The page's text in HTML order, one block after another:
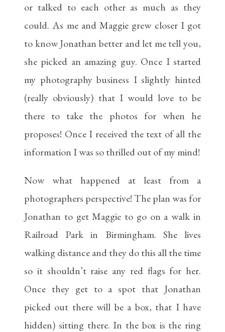
or talked to each other as much as they
could. As me and Maggie grew closer I got
to know Jonathan better and let me tell you,
she picked an amazing guy. Once I started
my photography business I slightly hinted
(really obviously) that I would love to be
there to take the photos for when he
proposes! Once I received the text of all the
information I was so thrilled out of my mind!
Now what happened at least from a
photographers perspective! The plan was for
Jonathan to get Maggie to go on a walk in
Railroad Park in Birmingham. She lives
walking distance and they do this all the time
so it shouldn’t raise any red flags for her.
Once they get to a spot that Jonathan
picked out there will be a box, that I have
hidden) sitting there. In the box is the ring